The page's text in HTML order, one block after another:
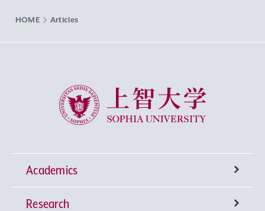
HOME Articles
Sophia University
Academics
Undergraduate Programs
Research